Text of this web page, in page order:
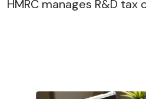
HMRC manages R&D